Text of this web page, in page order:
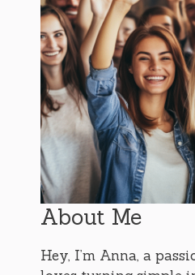
About Me
Hey, I’m Anna, a